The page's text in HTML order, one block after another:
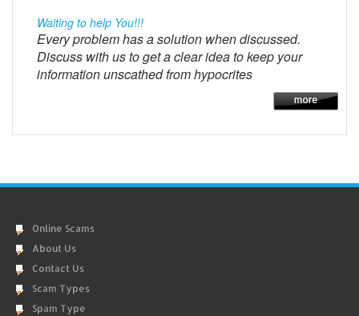
Waiting to help You!!!
Every problem has a solution when discussed.
Discuss with us to get a clear idea to keep your
information unscathed from hypocrites
Online Scams
About Us
Contact Us
Scam Types
Spam Type